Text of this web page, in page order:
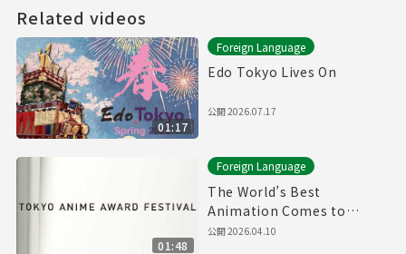
Related videos
01:17
Foreign Language
Edo Tokyo Lives On
公開2026.07.17
01:48
Foreign Language
The World’s Best
Animation Comes to
Tokyo | TAAF 2026 Official
公開2026.04.10